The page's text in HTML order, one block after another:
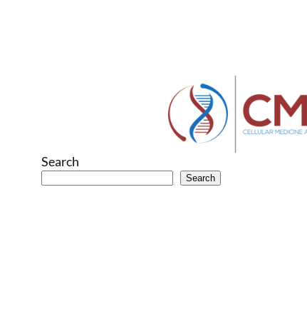
Search
Search